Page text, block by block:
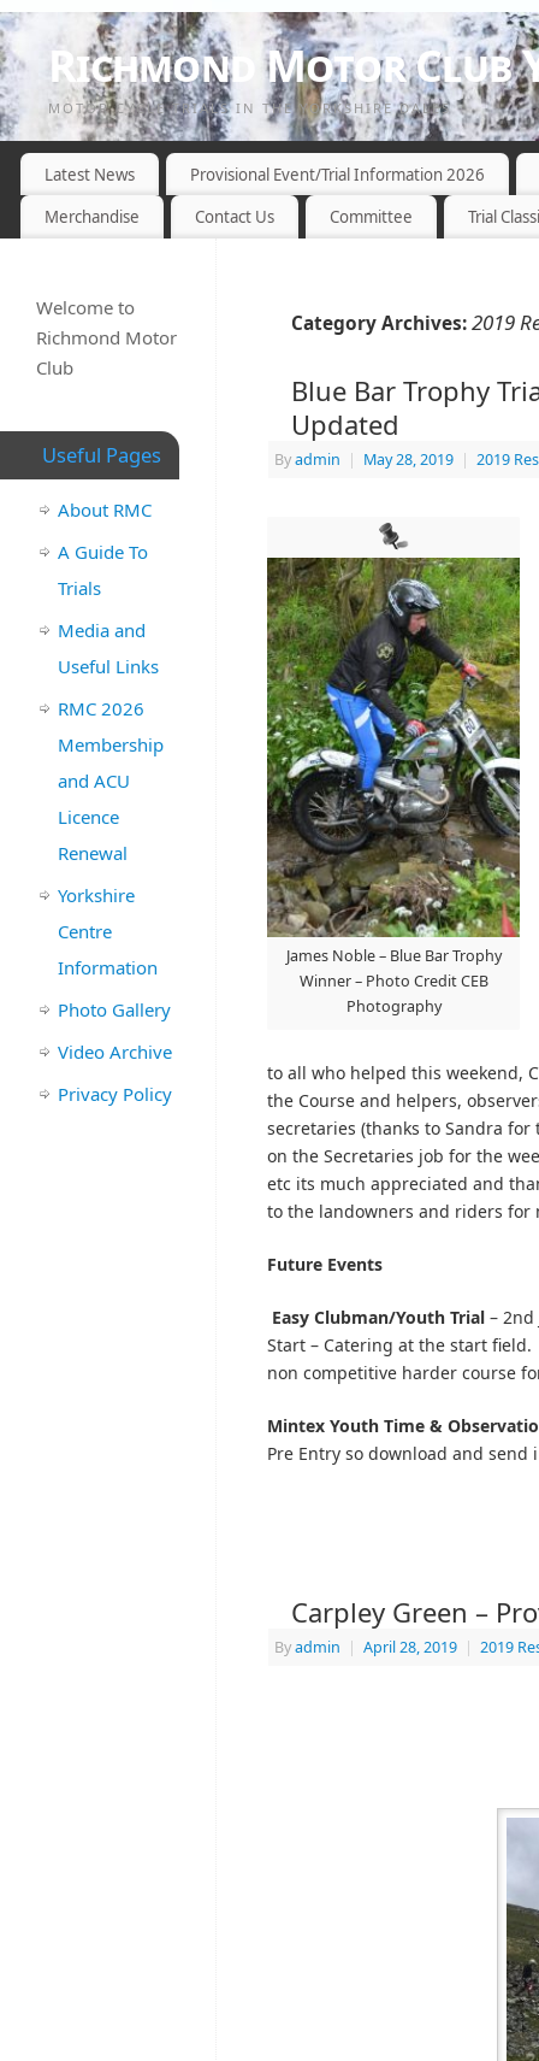
Richmond Motor Club
MOTOR CYCLE TRIALS IN THE YORKSHIRE DALES
Latest News
Provisional Event/Trial Information 2026
Merchandise
Contact Us Committee Trial
Category Archives:2019
Blue Bar Trophy
Updated
Byadmin | May 28, 2019 | 2019
James Noble – Blue Bar Trophy
Winner – Photo Credit CEB
Photography
to all who helped this weekend,
the Course and helpers,
secretaries (thanks to Sandra for
on the Secretaries job for the
etc its much appreciated and
to the landowners and riders for
Future Events
Easy Clubman/Youth Trial – 2nd
Start – Catering at the start
non competitive harder course
Mintex Youth Time &
Pre Entry so download and send
Carpley Green –
Byadmin | April 28, 2019 | 2019
Welcome to
Richmond Motor
Club
Useful Pages
About RMC
A Guide To
Trials
Media and
Useful Links
RMC 2026
Membership
and ACU
Licence
Renewal
Yorkshire
Centre
Information
Photo Gallery
Video Archive
Privacy Policy